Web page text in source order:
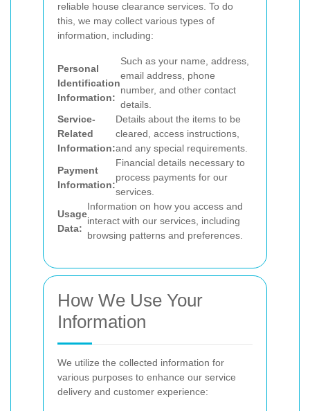
reliable house clearance services. To do
this, we may collect various types of
information, including:
Personal
Identification
Information:
Such as your name, address,
email address, phone
number, and other contact
details.
Service-
Related
Information:
Details about the items to be
cleared, access instructions,
and any special requirements.
Payment
Information:
Financial details necessary to
process payments for our
services.
Usage
Data:
Information on how you access and
interact with our services, including
browsing patterns and preferences.
How We Use Your
Information
We utilize the collected information for
various purposes to enhance our service
delivery and customer experience: